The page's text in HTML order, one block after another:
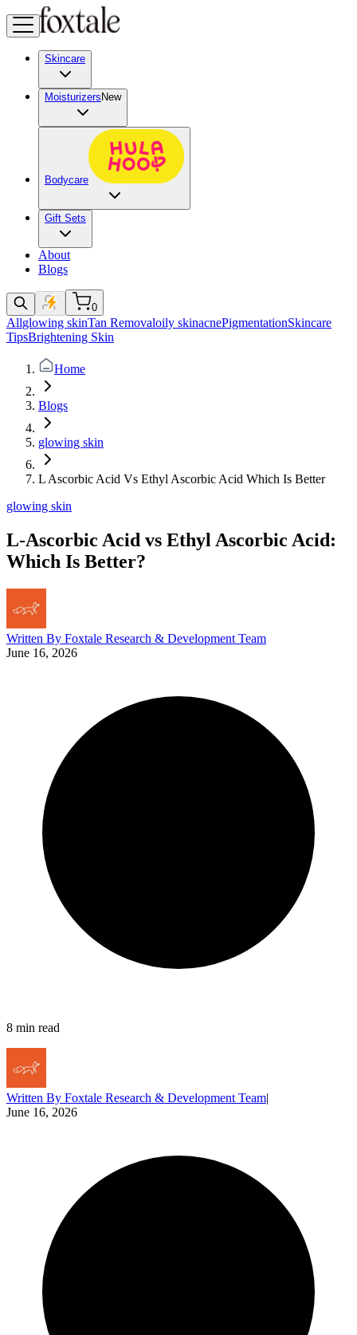
Skincare
Moisturizers New
Bodycare
Gift Sets
About
Blogs
0
Allglowing skinTan Removaloily skinacnePigmentationSkincare
TipsBrightening Skin
Home
Blogs
glowing skin
L Ascorbic Acid Vs Ethyl Ascorbic Acid Which Is Better
glowing skin
L-Ascorbic Acid vs Ethyl Ascorbic Acid:
Which Is Better?
Written By Foxtale Research & Development Team
June 16, 2026
8 min read
Written By Foxtale Research & Development Team|
June 16, 2026